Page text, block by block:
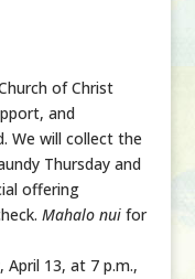
of Christ
and
We will collect the
Thursday and
offering
Mahalo nuifor
April 13, at 7 p.m.,